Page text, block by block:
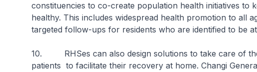
constituencies to co-create population health initiatives to
healthy. This includes widespread health promotion to all
targeted follow-ups for residents who are identified to be
10. RHSes can also design solutions to take care of
patients to facilitate their recovery at home. Changi